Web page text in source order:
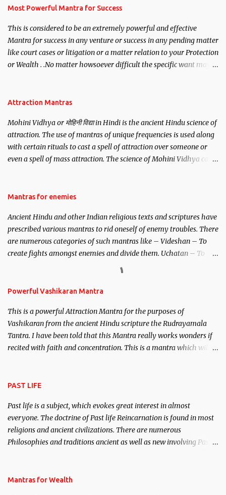
you wish to attract.
Most Powerful Mantra for Success
This is considered to be an extremely powerful and effective
Mantra for success in any venture or success in any pending matter
like court cases or litigation or a matter relation to your Protection
or Wealth . .No matter howsoever difficult the specific want may
Attraction Mantras
Mohini Vidhya or मोहिनी विद्या in Hindi is the ancient Hindu science of
attraction. The use of mantras of unique frequencies is used along
with certain rituals to cast a spell of attraction over someone or
even a spell of mass attraction. The science of Mohini Vidhya can
Hindu trinity of the Creator, the protector and the Destroyer or
unparalleled beauty, in order to attract and destroy Bhasmasur an
invincible demon.
Mantras for enemies
Ancient Hindu and other Indian religious texts and scriptures have
prescribed various mantras to rid oneself of enemy troubles. There
are numerous categories of such mantras like – Videshan – To
create fights amongst enemies and divide them. Uchatan – To
remove enemies from your life. Maran – To kill an enemy.
Powerful Vashikaran Mantra
This is a powerful Attraction Mantra for the purposes of
Vashikaran from the ancient Hindu scripture the Rudrayamala
Tantra. I have been told that this Mantra really works wonders if
recited with faith and concentration. This is a mantra which will
PAST LIFE
Past life is a subject, which evokes great interest in almost
everyone. The doctrine of Past life Reincarnation is found in most
religions and ancient civilizations. There are numerous
Philosophies and traditions ancient as well as new involving Past
published. Certain real life cases involving past life or what are
Mantras for Wealth